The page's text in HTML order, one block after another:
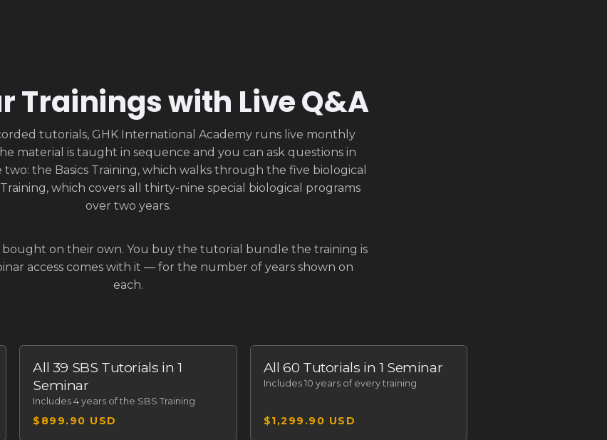
Trainings with Live Q&A
tutorials, GHK International Academy runs live monthly
material is taught in sequence and you can ask questions in
two: the Basics Training, which walks through the five biological
Training, which covers all thirty-nine special biological programs
over two years.
bought on their own. You buy the tutorial bundle the training is
access comes with it — for the number of years shown on
each.
All 39 SBS Tutorials in 1
Seminar
Includes4 years of the SBS Training
$899.90 USD
All 60 Tutorials in 1 Seminar
Includes 10 years of every training
$1,299.90 USD